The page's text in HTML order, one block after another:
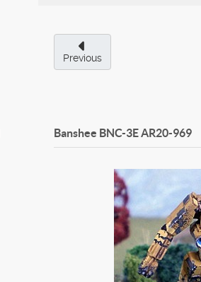
Previous
Banshee BNC-3EAR20-969